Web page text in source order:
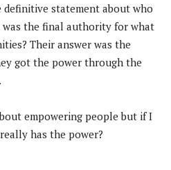
definitive statement about who
was the final authority for what
Their answer was the
got the power through the
empowering people but if I
has the power?